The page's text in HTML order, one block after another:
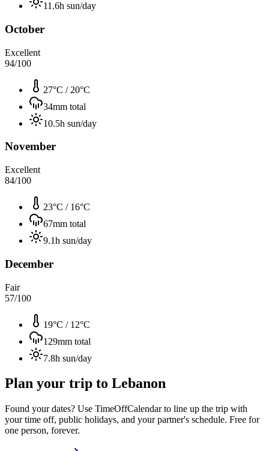
11.6h sun/day
October
Excellent
94/100
27°C / 20°C
34mm total
10.5h sun/day
November
Excellent
84/100
23°C / 16°C
67mm total
9.1h sun/day
December
Fair
57/100
19°C / 12°C
129mm total
7.8h sun/day
Plan your trip to Lebanon
Found your dates? Use TimeOffCalendar to line up the trip with
your time off, public holidays, and your partner's schedule. Free for
one person, forever.